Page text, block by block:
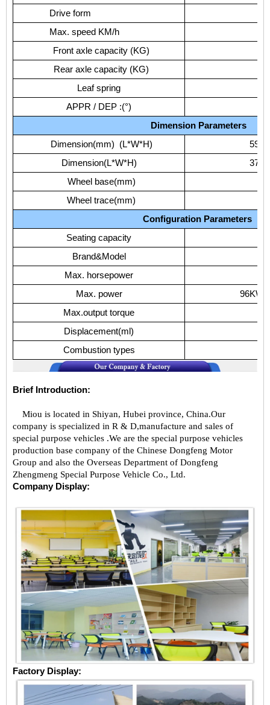
Drive form
Max. speed KM/h
Front axle capacity (KG)
Rear axle capacity (KG)
Leaf spring
APPR / DEP :(°)
Dimension Parameters
Dimension(mm)
(L*W*H)
Dimension(L*W*H)
Wheel base(mm)
Wheel trace(mm)
Configuration Parameters
Seating capacity
Brand&Model
Max. horsepower
Max. power
96KW/
Max.output torque
Displacement(ml)
Combustion types
Brief Introduction:
Miou is located in Shiyan, Hubei province, China.Our
company is specialized in R & D,manufacture and sales of
special purpose vehicles .We are the special purpose vehicles
production base company of the Chinese Dongfeng Motor
Group and also the Overseas Department of Dongfeng
Zhengmeng Special Purpose Vehicle Co., Ltd.
Company Display:
Factory Display: